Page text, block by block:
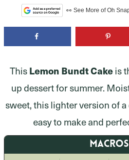
👀 See More of Oh
ThisLemon Bundt Cakeis
up dessert for summer.
sweet, this lighter version of
easy to make and
MACROS